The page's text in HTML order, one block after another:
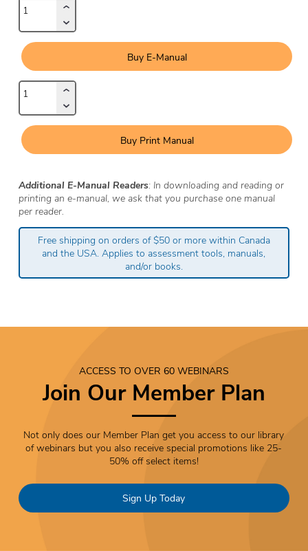
Buy E-Manual
Buy Print Manual
Additional E-Manual Readers: In downloading and reading or
printing an e-manual, we ask that you purchase one manual
per reader.
Free shipping on orders of $50 or more within Canada
and the USA. Applies to assessment tools, manuals,
and/or books.
ACCESS TO OVER 60 WEBINARS
Join Our Member Plan
Not only does our Member Plan get you access to our library
of webinars but you also receive special promotions like 25-
50% off select items!
Sign Up Today